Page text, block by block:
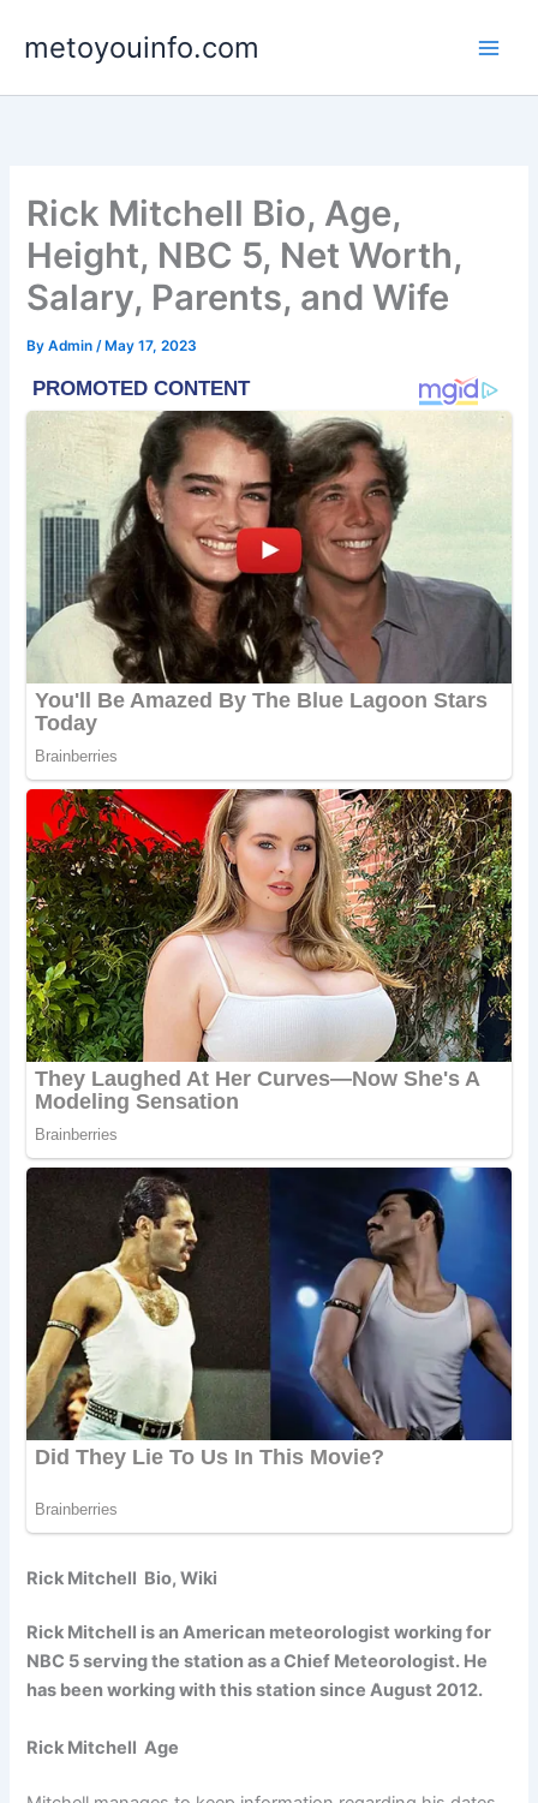
metoyouinfo.com
Rick Mitchell Bio, Age,
Height, NBC 5, Net Worth,
Salary, Parents, and Wife
ByAdmin/ May 17, 2023
Rick Mitchell Bio, Wiki
Rick Mitchell is an American meteorologist working for
NBC 5 serving the station as a Chief Meteorologist. He
has been working with this station since August 2012.
Rick Mitchell Age